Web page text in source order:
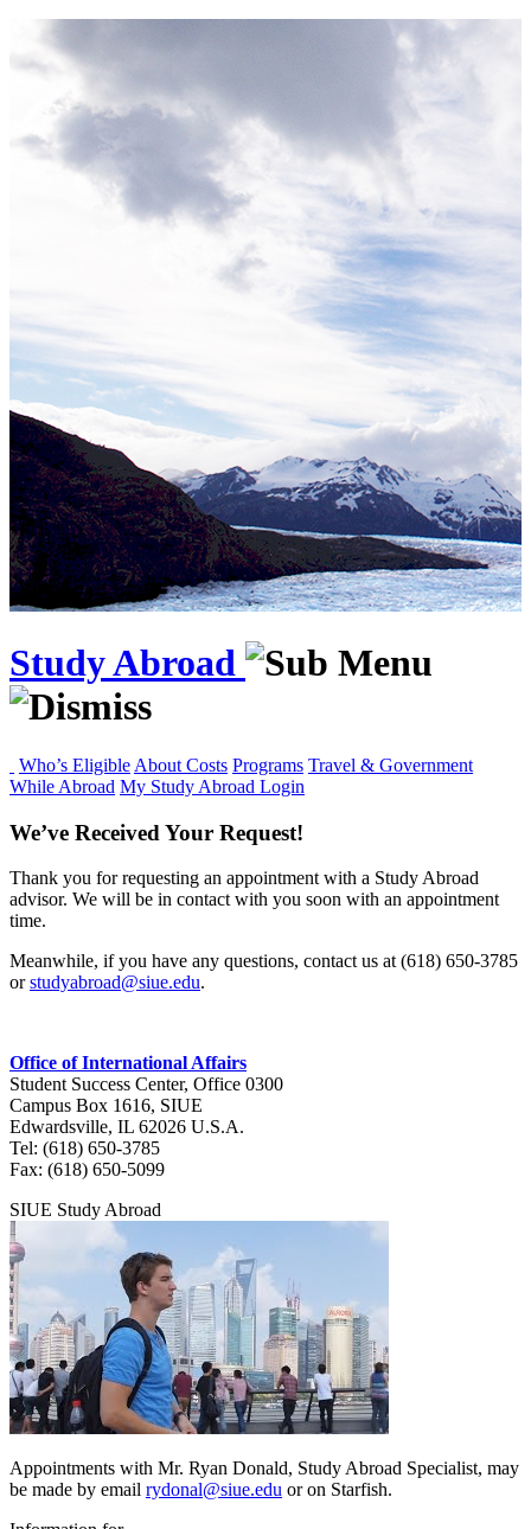
Study Abroad
Who’s Eligible About Costs Programs Travel & Government
While Abroad My Study Abroad Login
We’ve Received Your Request!
Thank you for requesting an appointment with a Study Abroad
advisor. We will be in contact with you soon with an appointment
time.
Meanwhile, if you have any questions, contact us at (618) 650‑3785
orstudyabroad@siue.edu.
Office of International Affairs
Student Success Center, Office 0300
Campus Box 1616, SIUE
Edwardsville, IL 62026 U.S.A.
Tel: (618) 650‑3785
Fax: (618) 650‑5099
SIUE Study Abroad
Appointments with Mr. Ryan Donald, Study Abroad Specialist, may
be made by email rydonal@siue.edu or on Starfish.